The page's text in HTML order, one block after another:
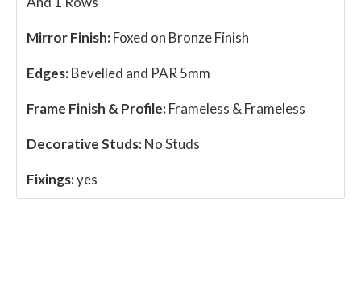
Mirror Finish:Foxed on Bronze Finish
Edges:Bevelled and PAR 5mm
Frame Finish & Profile:Frameless & Frameless
Decorative Studs:No Studs
Fixings:yes